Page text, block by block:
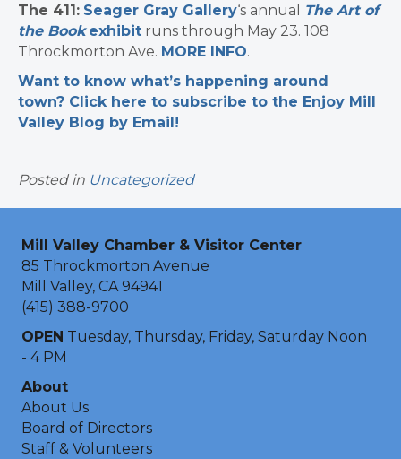
The 411: Seager Gray Gallery‘s annual
The Art of
the Book exhibit runs through May 23. 108
Throckmorton Ave. MORE INFO.
Want to know what’s happening around
town? Click here to subscribe to the Enjoy Mill
Valley Blog by Email!
Posted in Uncategorized
Mill Valley Chamber & Visitor Center
85 Throckmorton Avenue
Mill Valley, CA 94941
(415) 388-9700
OPEN Tuesday, Thursday, Friday, Saturday Noon
- 4 PM
About
About Us
Board of Directors
Staff & Volunteers